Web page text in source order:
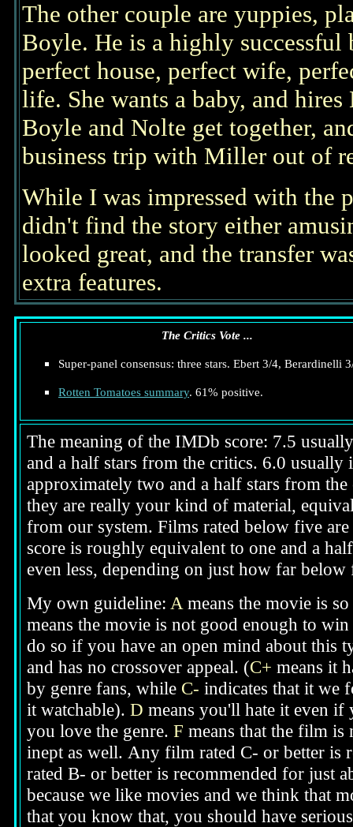
The other couple are yuppies,
Boyle. He is a highly successful
perfect house, perfect wife,
life. She wants a baby, and
Boyle and Nolte get together,
business trip with Miller out of
While I was impressed with the
didn't find the story either
looked great, and the transfer
extra features.
The Critics Vote ...
Super-panel consensus: three stars. Ebert 3/4, Berardinelli
Rotten Tomatoes summary. 61% positive.
The meaning of the IMDb score: 7.5
and a half stars from the critics. 6.0
approximately two and a half stars from
they are really your kind of material,
from our system. Films rated below five
score is roughly equivalent to one and a
even less, depending on just how far
My own guideline: A means the movie is
means the movie is not good enough to
do so if you have an open mind about this
and has no crossover appeal. (C+ means it
by genre fans, while C- indicates that it we
it watchable). D means you'll hate it even
you love the genre. F means that the film is
inept as well. Any film rated C- or better is
rated B- or better is recommended for just
because we like movies and we think that
that you know that, you should have